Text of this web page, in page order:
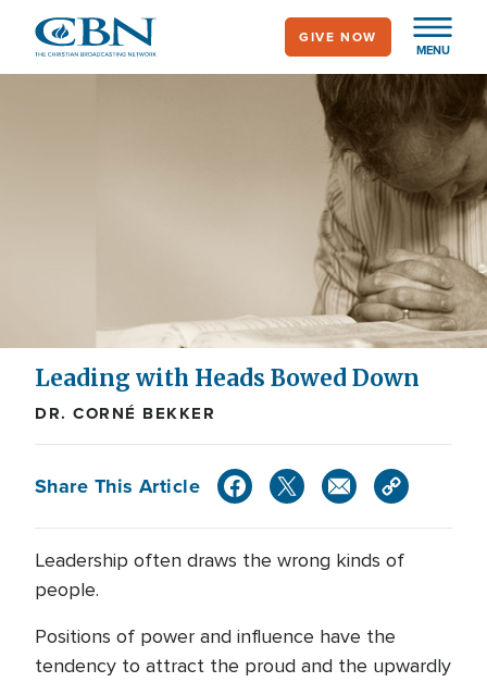
main
MENU
GIVE NOW
Leading with Heads Bowed Down
DR. CORNÉ BEKKER
Share This Article
Leadership often draws the wrong kinds of
people.
Positions of power and influence have the
tendency to attract the proud and the upwardly